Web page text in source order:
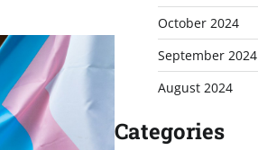
October 2024
September 2024
August 2024
Categories